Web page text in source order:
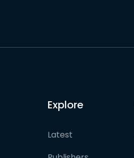
Explore
Latest